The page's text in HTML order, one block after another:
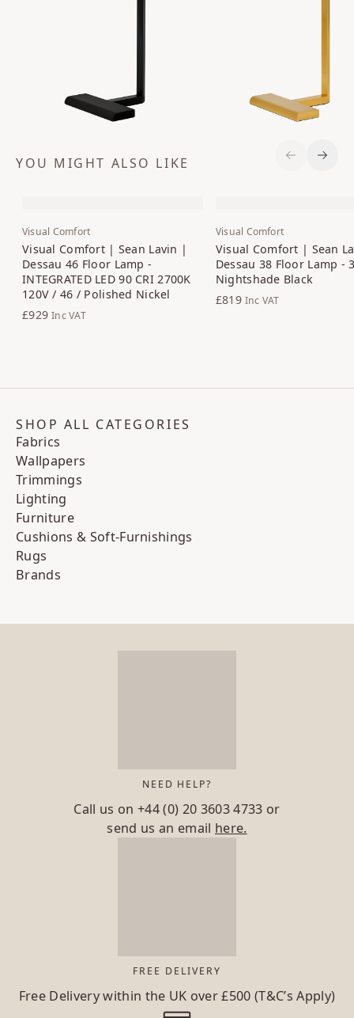
YOU MIGHT ALSO LIKE
Visual Comfort
Visual Comfort | Sean Lavin |
Dessau 46 Floor Lamp -
INTEGRATED LED 90 CRI 2700K
120V / 46 / Polished Nickel
£929 Inc VAT
Visual Comfort
Visual Comfort | Sean
Dessau 38 Floor Lamp -
Nightshade Black
£819 Inc VAT
Previous
Next
SHOP ALL CATEGORIES
Fabrics
Wallpapers
Trimmings
Lighting
Furniture
Cushions & Soft-Furnishings
Rugs
Brands
NEED HELP?
Call us on+44 (0) 20 3603 4733 or
send us an email here.
FREE DELIVERY
Free Delivery within the UK over £500 (T&C’s Apply)